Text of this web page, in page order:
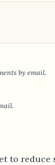
by email.
to reduce